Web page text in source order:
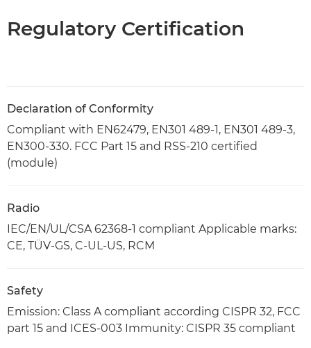
Regulatory Certification
Declaration of Conformity
Compliant with EN62479, EN301 489-1, EN301 489-3,
EN300-330. FCC Part 15 and RSS-210 certified
(module)
Radio
IEC/EN/UL/CSA 62368-1 compliant Applicable marks:
CE, TÜV-GS, C-UL-US, RCM
Safety
Emission: Class A compliant according CISPR 32, FCC
part 15 and ICES-003 Immunity: CISPR 35 compliant